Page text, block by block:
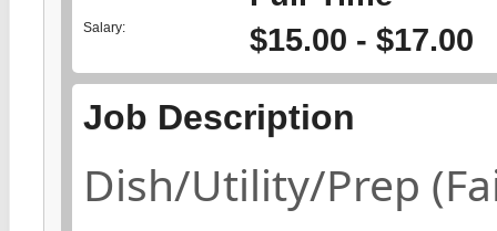
Salary: $15.00 - $17.00
Job Description
Dish/Utility/Prep